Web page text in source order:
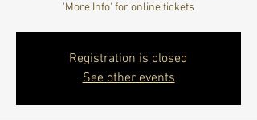
'More Info' for online tickets
Registration is closed
See other events